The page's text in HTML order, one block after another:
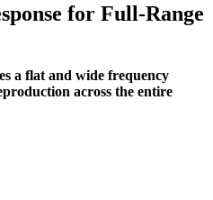
for Full-Range
a flat and wide frequency
across the entire